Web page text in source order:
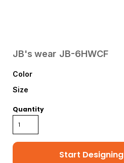
JB's wear JB-6HWCF
Color
Size
Quantity
Start Designing